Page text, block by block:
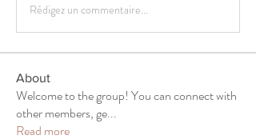
Rédigez un commentaire...
About
Welcome to the group! You can connect with
other members, ge...
Read more